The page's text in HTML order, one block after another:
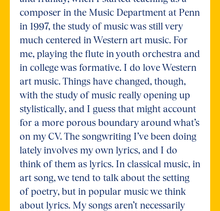
composer in the Music Department at Penn
in 1997, the study of music was still very
much centered in Western art music. For
me, playing the flute in youth orchestra and
in college was formative. I do love Western
art music. Things have changed, though,
with the study of music really opening up
stylistically, and I guess that might account
for a more porous boundary around what’s
on my CV. The songwriting I’ve been doing
lately involves my own lyrics, and I do
think of them as lyrics. In classical music, in
art song, we tend to talk about the setting
of poetry, but in popular music we think
about lyrics. My songs aren’t necessarily